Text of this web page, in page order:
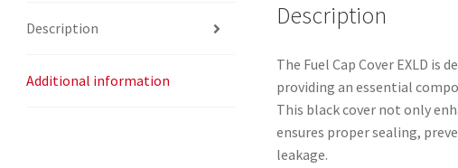
Description
Additional information
Description
The Fuel Cap Cover EXLD is
providing an essential
This black cover not only
ensures proper sealing,
leakage.